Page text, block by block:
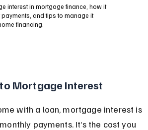
interest in mortgage finance, how it
and tips to manage it
financing.
Mortgage Interest
with a loan, mortgage interest is
payments. It’s the cost you